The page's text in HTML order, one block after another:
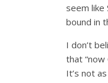
seem like
bound in
I don’t
that “now
It’s not